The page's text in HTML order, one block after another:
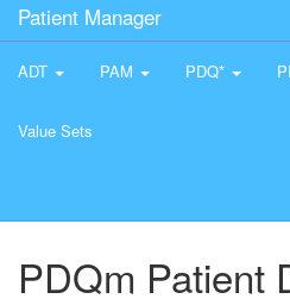
Patient Manager
ADT PAM PDQ*
Value Sets
PDQm Patient